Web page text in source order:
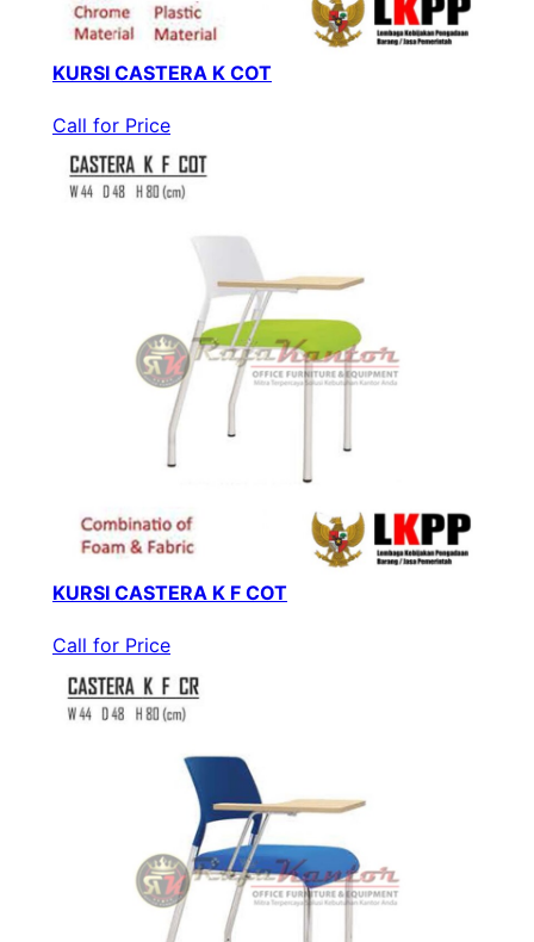
KURSI CASTERA K COT
Call for Price
KURSI CASTERA K F COT
Call for Price